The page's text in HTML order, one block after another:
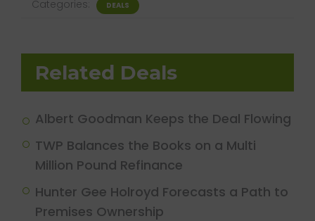
Categories: DEALS
Related Deals
Albert Goodman Keeps the Deal Flowing
TWP Balances the Books on a Multi
Million Pound Refinance
Hunter Gee Holroyd Forecasts a Path to
Premises Ownership